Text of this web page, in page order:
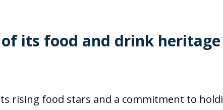
its food and drink heritage
rising food stars and a commitment to